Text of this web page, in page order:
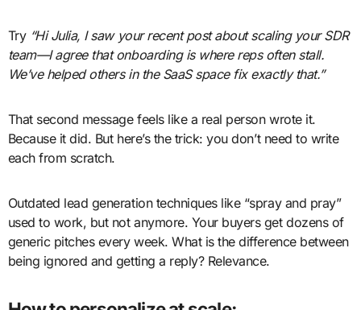
Try “Hi Julia, I saw your recent post about scaling your SDR
team—I agree that onboarding is where reps often stall.
We’ve helped others in the SaaS space fix exactly that.”
That second message feels like a real person wrote it.
Because it did. But here’s the trick: you don’t need to write
each from scratch.
Outdated lead generation techniques like “spray and pray”
used to work, but not anymore. Your buyers get dozens of
generic pitches every week. What is the difference between
being ignored and getting a reply? Relevance.